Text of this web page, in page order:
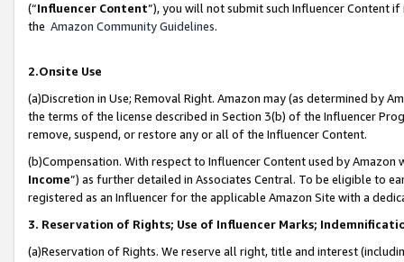
(“Influencer Content”), you will not submit such Influencer Content
the Amazon Community Guidelines.
2.Onsite Use
(a)Discretion in Use; Removal Right. Amazon may (as determined by
the terms of the license described in Section 3(b) of the Influencer
remove, suspend, or restore any or all of the Influencer Content.
(b)Compensation. With respect to Influencer Content used by
Income”) as further detailed in Associates Central. To be eligible to
registered as an Influencer for the applicable Amazon Site with a
3. Reservation of Rights; Use of Influencer Marks;
(a)Reservation of Rights. We reserve all right, title and interest